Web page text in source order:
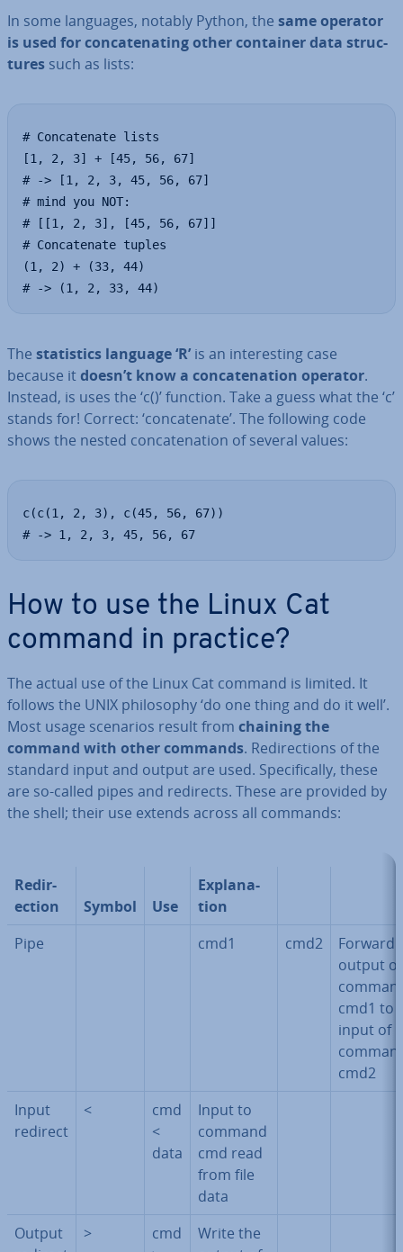
In some languages, notably Python, the same operator
is used for con­cat­en­at­ing other container data struc­
tures such as lists:
# Concatenate lists
[1, 2, 3] + [45, 56, 67]
# -> [1, 2, 3, 45, 56, 67]
# mind you NOT:
# [[1, 2, 3], [45, 56, 67]]
# Concatenate tuples
(1, 2) + (33, 44)
# -> (1, 2, 33, 44)
The stat­ist­ics language ‘R’ is an in­ter­est­ing case
because itdoesn’t know a con­cat­en­a­tion operator.
Instead, is uses the ‘c()’ function. Take a guess what the ‘c’
stands for! Correct: ‘con­cat­en­ate’. The following code
shows the nested con­cat­en­a­tion of several values:
c(c(1, 2, 3), c(45, 56, 67))
# -> 1, 2, 3, 45, 56, 67
How to use the Linux Cat
command in practice?
The actual use of the Linux Cat command is limited. It
follows the UNIX philo­sophy ‘do one thing and do it well’.
Most usage scenarios result from chaining the
command with other commands. Re­dir­ec­tions of the
standard input and output are used. Spe­cific­ally, these
are so-called pipes and redirects. These are provided by
the shell; their use extends across all commands:
Re­dir­
ec­tion
Symbol Use
Ex­plan­a­
tion
Pipe
cmd1 cmd2
Forward
output of
cmd1 to
input of
cmd2
Input
redirect
<
cmd
<
data
Input to
command
cmd read
from file
data
Output
>
cmd
Write the